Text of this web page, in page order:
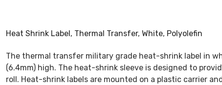
Heat Shrink Label, Thermal Transfer, White, Polyolefin
The thermal transfer military grade heat-shrink label in
(6.4mm) high. The heat-shrink sleeve is designed to
roll. Heat-shrink labels are mounted on a plastic carrier